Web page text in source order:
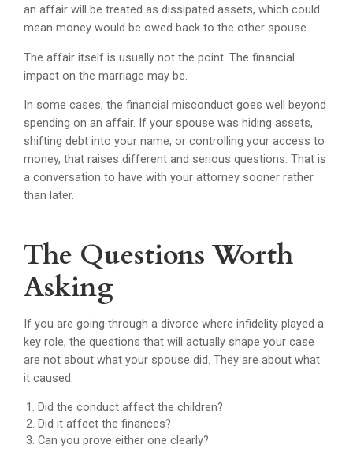
an affair will be treated as dissipated assets, which could
mean money would be owed back to the other spouse.
The affair itself is usually not the point. The financial
impact on the marriage may be.
In some cases, the financial misconduct goes well beyond
spending on an affair. If your spouse was hiding assets,
shifting debt into your name, or controlling your access to
money, that raises different and serious questions. That is
a conversation to have with your attorney sooner rather
than later.
The Questions Worth
Asking
If you are going through a divorce where infidelity played a
key role, the questions that will actually shape your case
are not about what your spouse did. They are about what
it caused:
Did the conduct affect the children?
Did it affect the finances?
Can you prove either one clearly?